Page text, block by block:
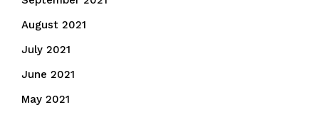
August 2021
July 2021
June 2021
May 2021